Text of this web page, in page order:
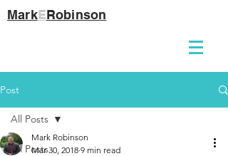
MarkERobinson
Post
All Posts
All Posts
Mark Robinson
Mar 30, 2018 9 min read